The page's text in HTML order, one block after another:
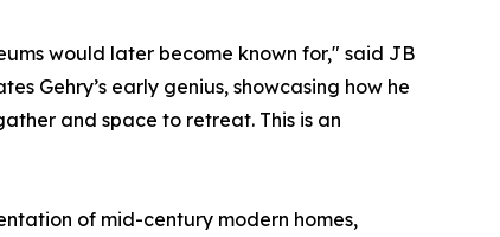
would later become known for," said JB
Gehry’s early genius, showcasing how he
and space to retreat. This is an
of mid-century modern homes,